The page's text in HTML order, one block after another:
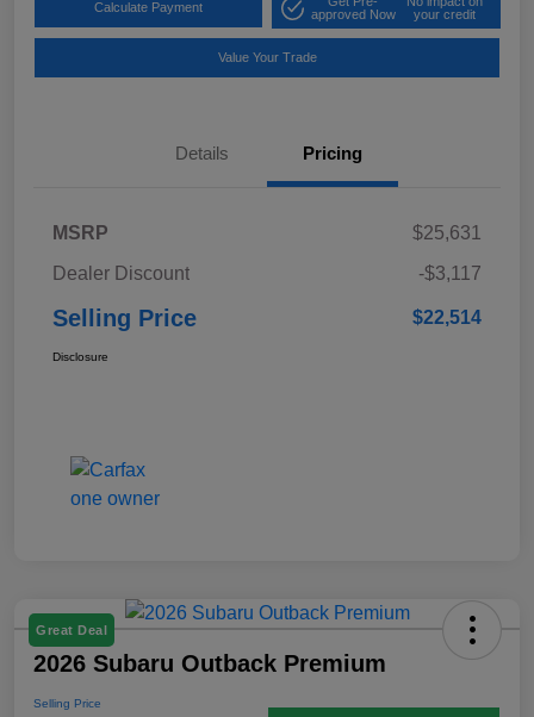
Calculate Payment
approved Now
your credit
Value Your Trade
Details Pricing
MSRP
$25,631
Dealer Discount
-$3,117
Selling Price $22,514
Disclosure
Great Deal
2026 Subaru Outback Premium
Selling Price